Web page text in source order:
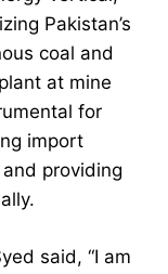
Pakistan’s
coal and
at mine
for
import
providing
said, “I am